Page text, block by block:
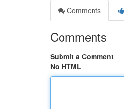
Comments
Comments
Submit a Comment
No HTML